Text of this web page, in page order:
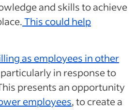
and skills to achieve
This could help
as employees in other
particularly in response to
presents an opportunity
employees, to create a